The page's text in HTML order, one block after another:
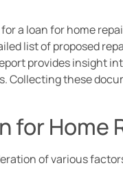
a loan for home
list of proposed
provides insight
Collecting these
for Home
of various